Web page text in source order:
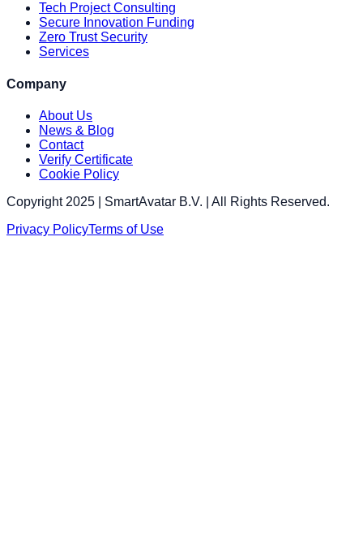
Tech Project Consulting
Secure Innovation Funding
Zero Trust Security
Services
Company
About Us
News & Blog
Contact
Verify Certificate
Cookie Policy
Copyright 2025 | SmartAvatar B.V. | All Rights Reserved.
Privacy PolicyTerms of Use